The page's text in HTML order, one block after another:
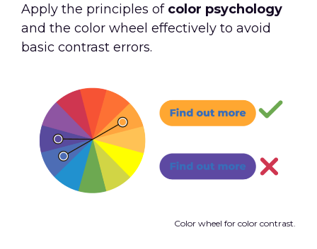
Apply the principles of color psychology
and the color wheel effectively to avoid
basic contrast errors.
Color wheel for color contrast.